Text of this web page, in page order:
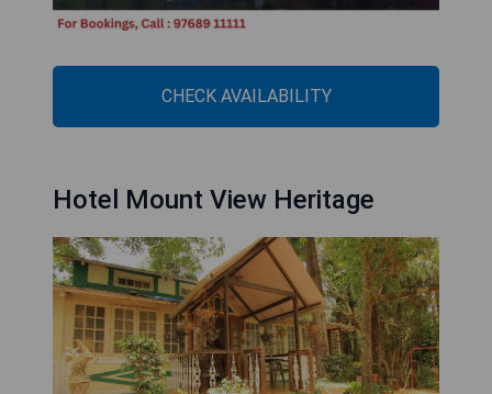
CHECK AVAILABILITY
Hotel Mount View Heritage